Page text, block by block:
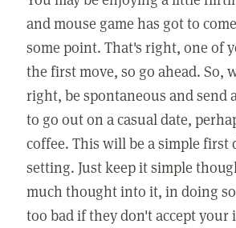
and mouse game has got to
some point. That's right, one of
the first move, so go ahead. So,
right, be spontaneous and send
to go out on a casual date,
coffee. This will be a simple first
setting. Just keep it simple
much thought into it, in doing
too bad if they don't accept